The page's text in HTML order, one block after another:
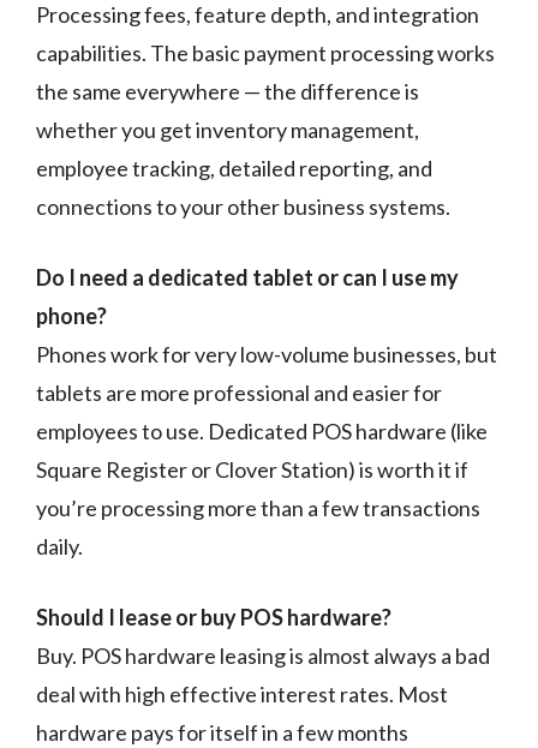
Processing fees, feature depth, and integration
capabilities. The basic payment processing works
the same everywhere — the difference is
whether you get inventory management,
employee tracking, detailed reporting, and
connections to your other business systems.
Do I need a dedicated tablet or can I use my
phone?
Phones work for very low-volume businesses, but
tablets are more professional and easier for
employees to use. Dedicated POS hardware (like
Square Register or Clover Station) is worth it if
you’re processing more than a few transactions
daily.
Should I lease or buy POS hardware?
Buy. POS hardware leasing is almost always a bad
deal with high effective interest rates. Most
hardware pays for itself in a few months